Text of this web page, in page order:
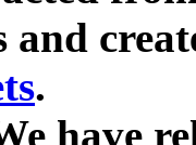
and
.
have